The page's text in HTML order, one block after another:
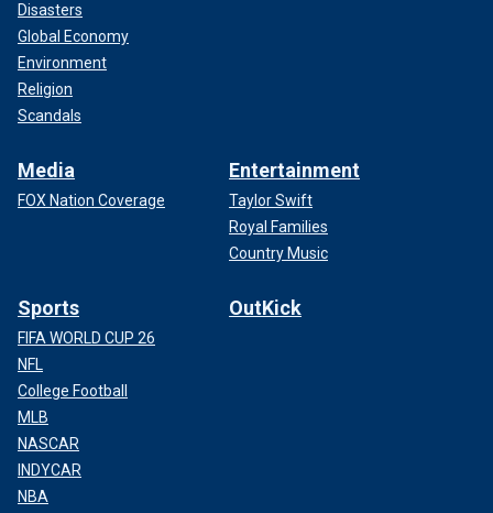
Disasters
Global Economy
Environment
Religion
Scandals
Media
FOX Nation Coverage
Entertainment
Taylor Swift
Royal Families
Country Music
Sports
FIFA WORLD CUP 26
NFL
College Football
MLB
NASCAR
INDYCAR
NBA
OutKick